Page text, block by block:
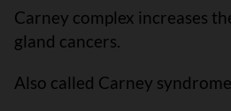
Carney complex increases
gland cancers.
Also called Carney